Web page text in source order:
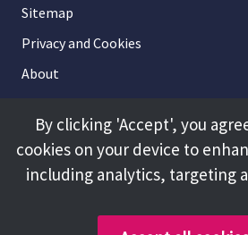
Sitemap
Privacy and Cookies
About
Accessibility
Contact Us
By clicking 'Accept', you
cookies on your device to
including analytics, targeting